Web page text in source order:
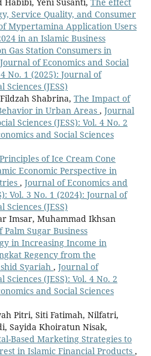
Yeni Susanti, The effect
Service Quality, and Consumer
Mypertamina Application Users
in an Islamic Business
Gas Station Consumers in
Journal of Economics and Social
4 No. 1 (2025): Journal of
Sciences (JESS)
Shabrina, The Impact of
in Urban Areas , Journal
Sciences (JESS): Vol. 4 No. 2
and Social Sciences
Principles of Ice Cream Cone
Economic Perspective in
, Journal of Economics and
Vol. 3 No. 1 (2024): Journal of
Sciences (JESS)
Imsar, Muhammad Ikhsan
Palm Sugar Business
in Increasing Income in
Regency from the
Syariah , Journal of
Sciences (JESS): Vol. 4 No. 2
and Social Sciences
Pitri, Siti Fatimah, Nilfatri,
Sayida Khoiratun Nisak,
Based Marketing Strategies to
in Islamic Financial Products ,